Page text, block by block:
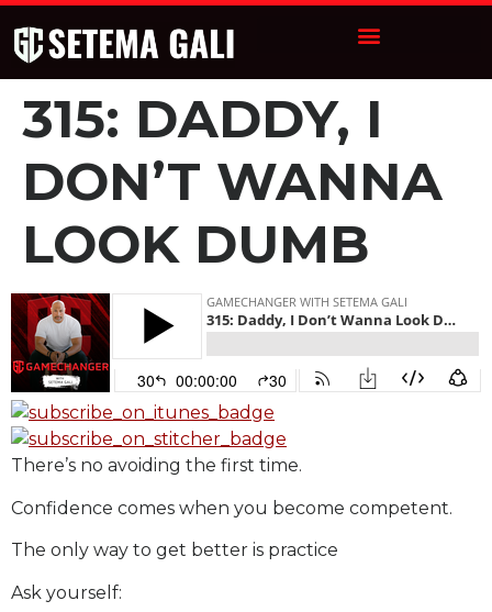
315: DADDY, I
DON’T WANNA
LOOK DUMB
There’s no avoiding the first time.
Confidence comes when you become competent.
The only way to get better is practice
Ask yourself: